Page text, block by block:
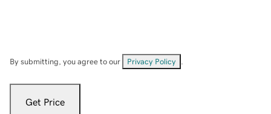
By submitting, you agree to our Privacy Policy
Get Price